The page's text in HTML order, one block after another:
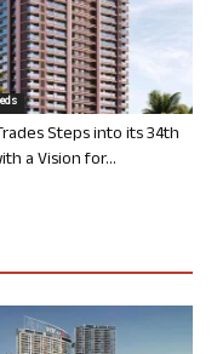
Steps into its 34th
a Vision for...